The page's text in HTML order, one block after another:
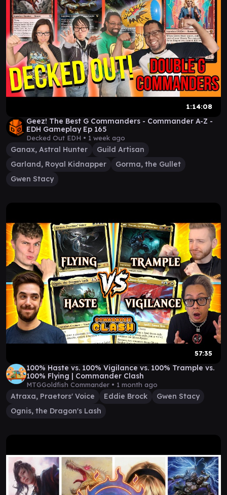
1:14:08
Geez! The Best G Commanders - Commander A-Z -
EDH Gameplay Ep 165
Decked Out EDH • 1 week ago
Ganax, Astral Hunter
Guild Artisan
Garland, Royal Kidnapper
Gorma, the Gullet
Gwen Stacy
57:35
100% Haste vs. 100% Vigilance vs. 100% Trample vs.
100% Flying | Commander Clash
MTGGoldfish Commander • 1 month ago
Atraxa, Praetors' Voice Eddie Brock
Gwen Stacy
Ognis, the Dragon's Lash